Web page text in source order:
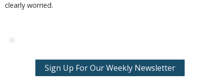
clearly worried.
Sign Up For Our Weekly Newsletter